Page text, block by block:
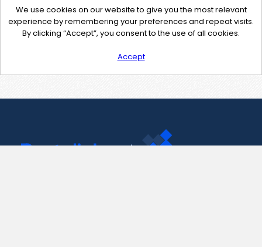
We use cookies on our website to give you the most relevant
experience by remembering your preferences and repeat visits.
By clicking “Accept”, you consent to the use of all cookies.
Accept